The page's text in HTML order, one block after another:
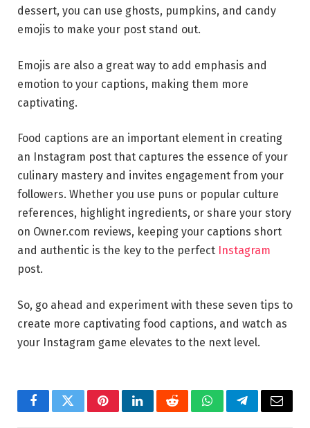
dessert, you can use ghosts, pumpkins, and candy
emojis to make your post stand out.
Emojis are also a great way to add emphasis and
emotion to your captions, making them more
captivating.
Food captions are an important element in creating
an Instagram post that captures the essence of your
culinary mastery and invites engagement from your
followers. Whether you use puns or popular culture
references, highlight ingredients, or share your story
on Owner.com reviews, keeping your captions short
and authentic is the key to the perfect Instagram
post.
So, go ahead and experiment with these seven tips to
create more captivating food captions, and watch as
your Instagram game elevates to the next level.
FacebookTwitterPinterestLinkedInRedditWhatsAppTelegramEmail